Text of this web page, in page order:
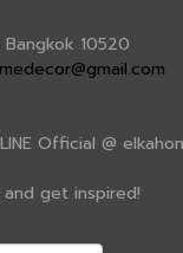
10520
Official @
get inspired!